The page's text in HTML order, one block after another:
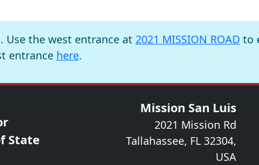
Use the west entrance at 2021 MISSION ROAD to
entrance here.
State
Mission San Luis
2021 Mission Rd
Tallahassee, FL 32304,
USA